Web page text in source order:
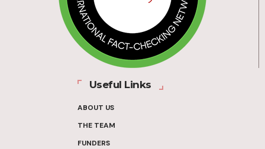
Useful Links
ABOUT US
THE TEAM
FUNDERS